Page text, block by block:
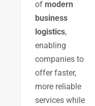
of modern
business
logistics,
enabling
companies to
offer faster,
more reliable
services while